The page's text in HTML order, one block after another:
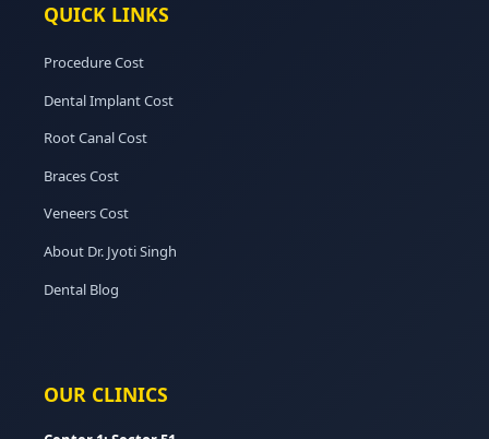
QUICK LINKS
Procedure Cost
Dental Implant Cost
Root Canal Cost
Braces Cost
Veneers Cost
About Dr. Jyoti Singh
Dental Blog
OUR CLINICS